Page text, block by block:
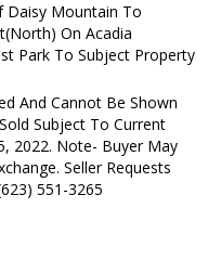
Daisy Mountain To
On Acadia
Park To Subject Property
And Cannot Be Shown
Subject To Current
2022. Note- Buyer May
Seller Requests
551-3265